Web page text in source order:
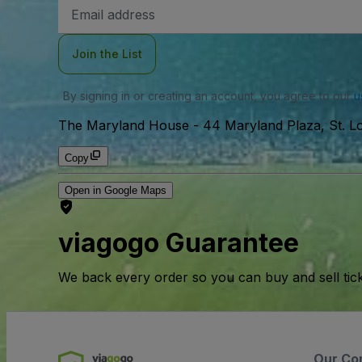
Address
Join the List
By signing in or creating an account, you agree to our
The Maryland House - 44 Maryland Plaza, St.
Copy
Open in Google Maps
viagogo Guarantee
We back every order so you can buy and sell
Our